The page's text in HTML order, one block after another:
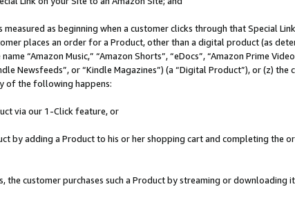
measured as beginning when a customer clicks through that Special
places an order for a Product, other than a digital product (as
“Amazon Music,” “Amazon Shorts”, “eDocs”, “Amazon Prime
Newsfeeds”, or “Kindle Magazines”) (a “Digital Product”), or (z)
of the following happens:
via our 1-Click feature, or
by adding a Product to his or her shopping cart and completing
the customer purchases such a Product by streaming or downloading